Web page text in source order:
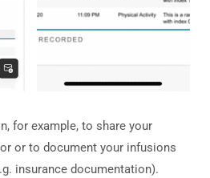
for example, to share your
or to document your infusions
insurance documentation).